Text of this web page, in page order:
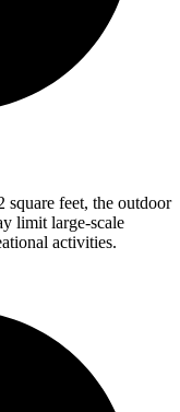
feet, the outdoor
limit large-scale
activities.